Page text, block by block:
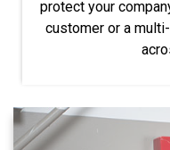
protect your
customer or a